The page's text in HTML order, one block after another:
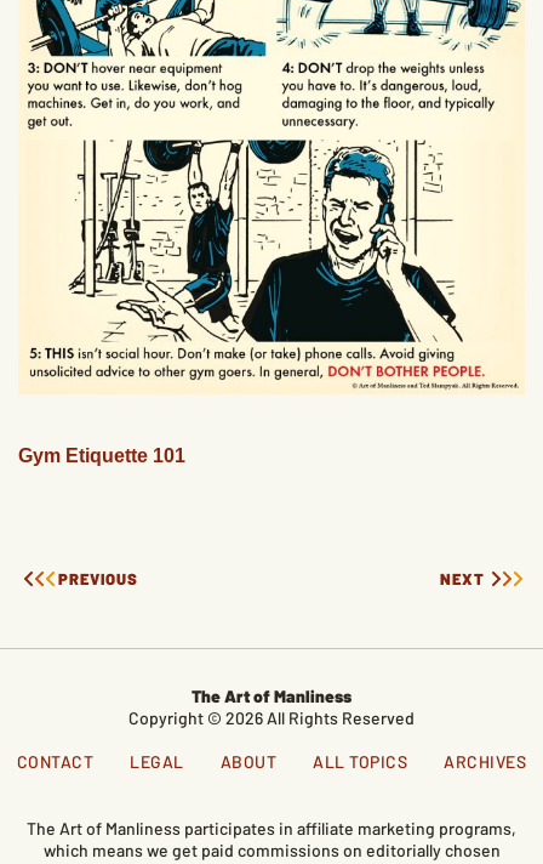
Gym Etiquette 101
PREVIOUS NEXT
The Art of Manliness
Copyright © 2026 All Rights Reserved
CONTACT LEGAL ABOUT ALL TOPICS ARCHIVES
The Art of Manliness participates in affiliate marketing programs,
which means we get paid commissions on editorially chosen